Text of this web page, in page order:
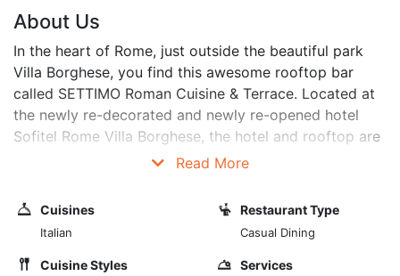
About Us
In the heart of Rome, just outside the beautiful park
Villa Borghese, you find this awesome rooftop bar
called SETTIMO Roman Cuisine & Terrace. Located at
the newly re-decorated and newly re-opened hotel
Sofitel Rome Villa Borghese, the hotel and rooftop are
more stylish than ever. Home of both one of the best
along with stunning views across Rome, its skyline,
and the St. Peter's Basilica as a mighty backdrop. We
avoid banality, yet every dish is authentically roman.
The proposed dishes are always based on seasonal
Read More
Cuisines
Italian
Restaurant Type
Casual Dining
Cuisine Styles Services